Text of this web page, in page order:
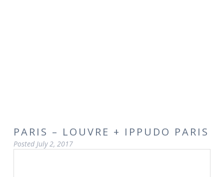
PARIS – LOUVRE + IPPUDO PARIS
Posted July 2, 2017